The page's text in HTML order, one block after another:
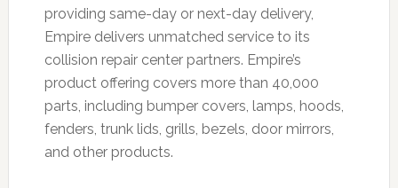
providing same-day or next-day delivery,
Empire delivers unmatched service to its
collision repair center partners. Empire’s
product offering covers more than 40,000
parts, including bumper covers, lamps, hoods,
fenders, trunk lids, grills, bezels, door mirrors,
and other products.